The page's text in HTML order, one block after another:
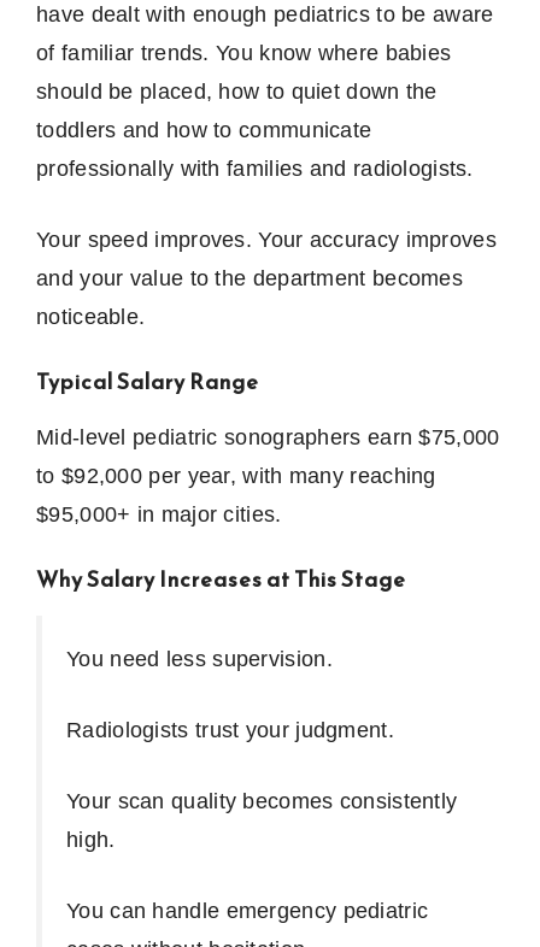
have dealt with enough pediatrics to be aware
of familiar trends. You know where babies
should be placed, how to quiet down the
toddlers and how to communicate
professionally with families and radiologists.
Your speed improves. Your accuracy improves
and your value to the department becomes
noticeable.
Typical Salary Range
Mid-level pediatric sonographers earn $75,000
to $92,000 per year, with many reaching
$95,000+ in major cities.
Why Salary Increases at This Stage
You need less supervision.
Radiologists trust your judgment.
Your scan quality becomes consistently
high.
You can handle emergency pediatric